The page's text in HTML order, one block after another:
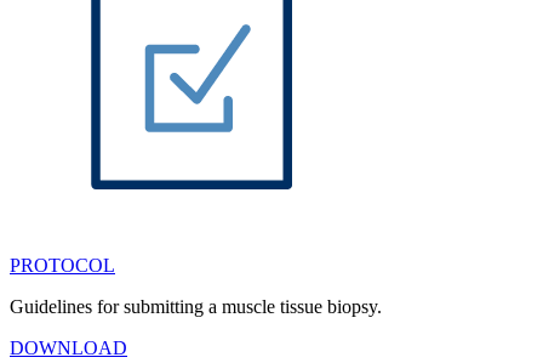
PROTOCOL
Guidelines for submitting a muscle tissue biopsy.
DOWNLOAD